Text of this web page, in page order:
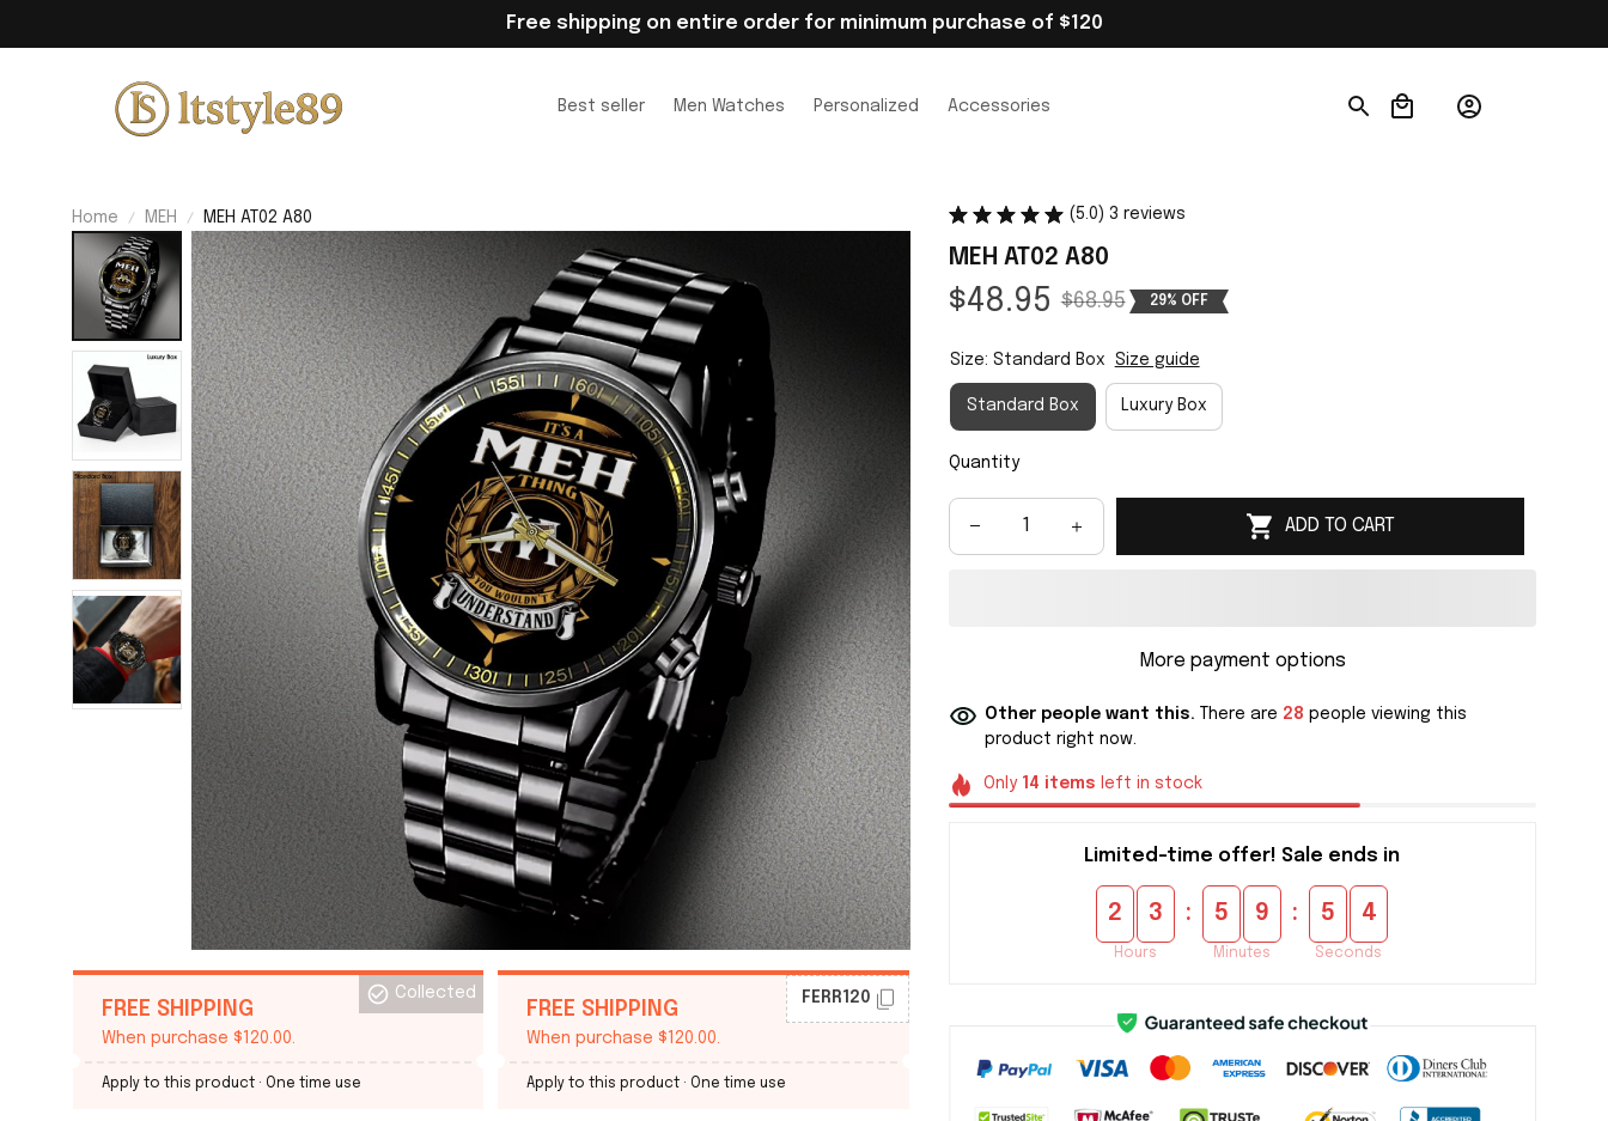
Free shipping on entire order for minimum purchase of $120
Best seller Men Watches Personalized Accessories
Home MEH MEH AT02 A80
FREE SHIPPING
When purchase $120.00.
Collected
Apply to this product · One time use
FREE SHIPPING
When purchase $120.00.
FERR120
Apply to this product · One time use
(5.0) 3 reviews
MEH AT02 A80
$48.95 $68.95 29% OFF
Size: Standard Box Size guide
Standard Box Luxury Box
Quantity
ADD TO CART
More payment options
Other people want this. There are 28 people viewing this
product right now.
Only 14 items left in stock
Limited-time offer! Sale ends in
2 3
Hours
: 5 9
Minutes
: 5 4
Seconds